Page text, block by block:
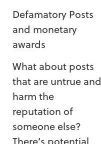
Defamatory Posts
and monetary
awards
What about posts
that are untrue and
harm the
reputation of
someone else?